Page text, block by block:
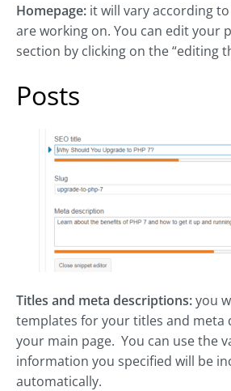
Homepage: it will vary according
are working on. You can edit your
section by clicking on the “editing
Posts
Titles and meta descriptions:you
templates for your titles and meta
your main page. You can use the
information you specified will be
automatically.